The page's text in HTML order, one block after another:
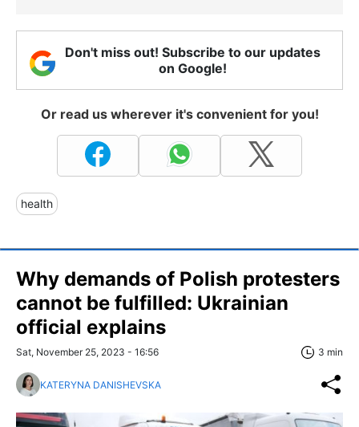
Don't miss out! Subscribe to our updates
on Google!
Or read us wherever it's convenient for you!
health
Why demands of Polish protesters
cannot be fulfilled: Ukrainian
official explains
Sat, November 25, 2023 - 16:56 3 min
KATERYNA DANISHEVSKA